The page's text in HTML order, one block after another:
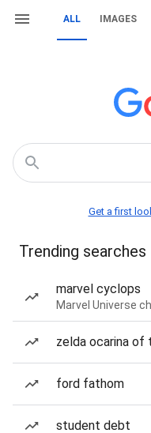
ALL IMAGES
Get a first
Trending searches
marvel cyclops
Marvel Universe
zelda ocarina of
ford fathom
student debt